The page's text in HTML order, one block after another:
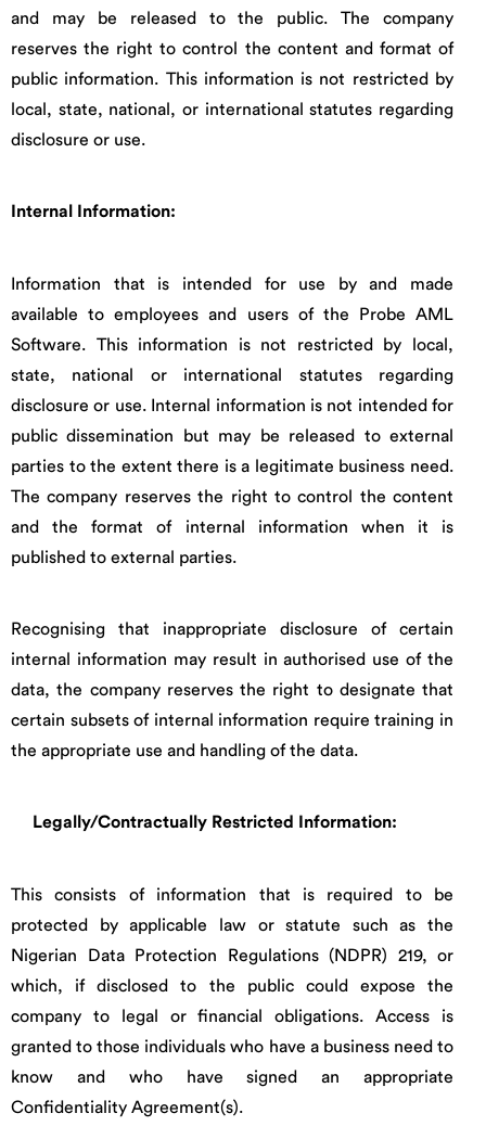
and may be released to the public. The company
reserves the right to control the content and format of
public information. This information is not restricted by
local, state, national, or international statutes regarding
disclosure or use.
Internal Information:
Information that is intended for use by and made
available to employees and users of the Probe AML
Software. This information is not restricted by local,
state, national or international statutes regarding
disclosure or use. Internal information is not intended for
public dissemination but may be released to external
parties to the extent there is a legitimate business need.
The company reserves the right to control the content
and the format of internal information when it is
published to external parties.
Recognising that inappropriate disclosure of certain
internal information may result in authorised use of the
data, the company reserves the right to designate that
certain subsets of internal information require training in
the appropriate use and handling of the data.
Legally/Contractually Restricted Information:
This consists of information that is required to be
protected by applicable law or statute such as the
Nigerian Data Protection Regulations (NDPR) 219, or
which, if disclosed to the public could expose the
company to legal or financial obligations. Access is
granted to those individuals who have a business need to
know and who have signed an appropriate
Confidentiality Agreement(s).